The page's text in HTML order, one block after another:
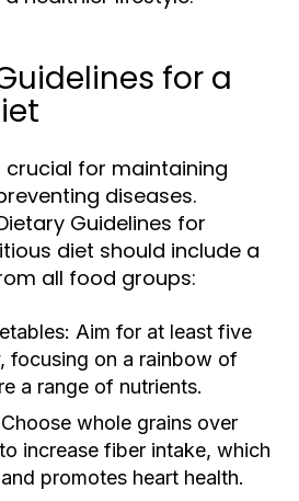
for a
for maintaining
diseases.
Guidelines for
diet should include a
all food groups:
Aim for at least five
focusing on a rainbow of
a range of nutrients.
Choose whole grains over
increase fiber intake, which
promotes heart health.